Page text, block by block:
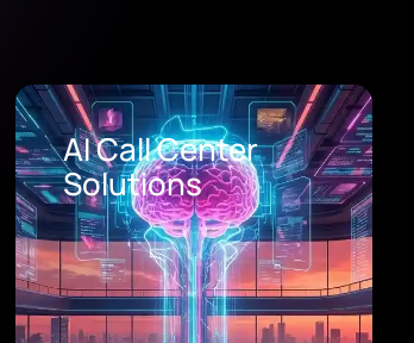
Healthcare Digital
Transformation
Consulting